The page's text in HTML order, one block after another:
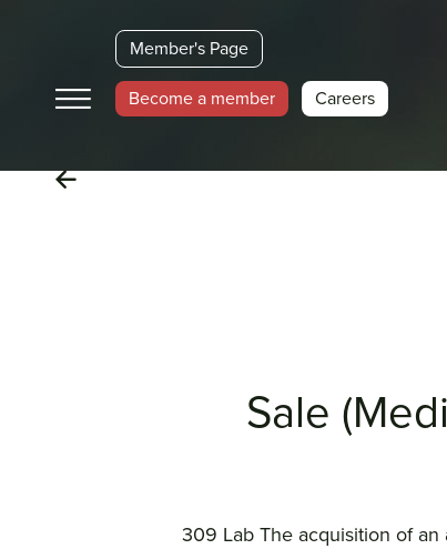
Member's Page
Become a member Careers
Sale
309 Lab The acquisition of